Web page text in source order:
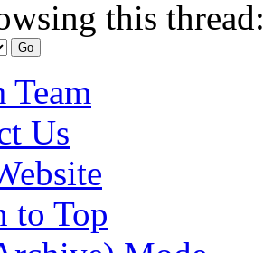
this
Team
Us
to Top